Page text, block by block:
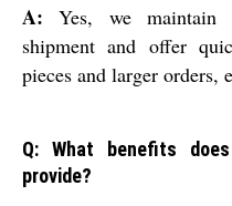
A: Yes, we maintain
shipment and offer
pieces and larger orders,
Q: What benefits
provide?